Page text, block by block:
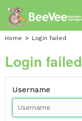
Home Login failed
Login failed
Username